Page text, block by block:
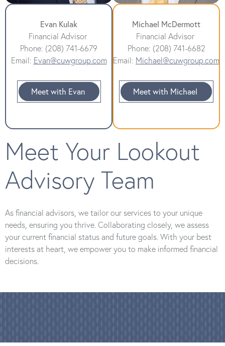
Evan Kulak
Financial Advisor
Phone: (208) 741-6679
Email: Evan@cuwgroup.com
Meet with Evan
Michael McDermott
Financial Advisor
Phone: (208) 741-6682
Email: Michael@cuwgroup.com
Meet with Michael
Meet Your Lookout
Advisory Team
As financial advisors, we tailor our services to your unique
needs, ensuring you thrive. Collaborating closely, we assess
your current financial status and future goals. With your best
interests at heart, we empower you to make informed financial
decisions.